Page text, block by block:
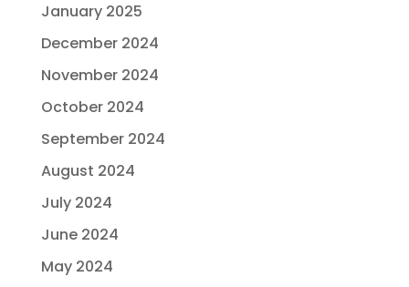
January 2025
December 2024
November 2024
October 2024
September 2024
August 2024
July 2024
June 2024
May 2024